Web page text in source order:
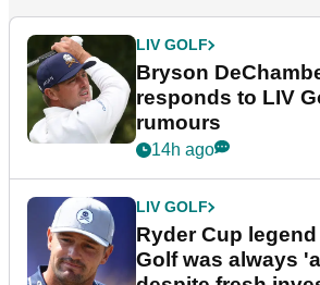
LIV GOLF
Bryson
responds to LIV
rumours
14h ago
LIV GOLF
Ryder Cup
Golf was always